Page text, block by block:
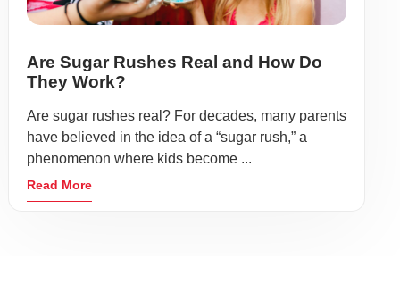
Are Sugar Rushes Real and How Do
They Work?
Are sugar rushes real? For decades, many parents
have believed in the idea of a “sugar rush,” a
phenomenon where kids become ...
Read More